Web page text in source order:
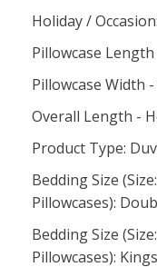
Holiday /
Pillowcase Length
Pillowcase Width
Overall Length -
Product Type:
Bedding Size
Pillowcases):
Bedding Size
Pillowcases):